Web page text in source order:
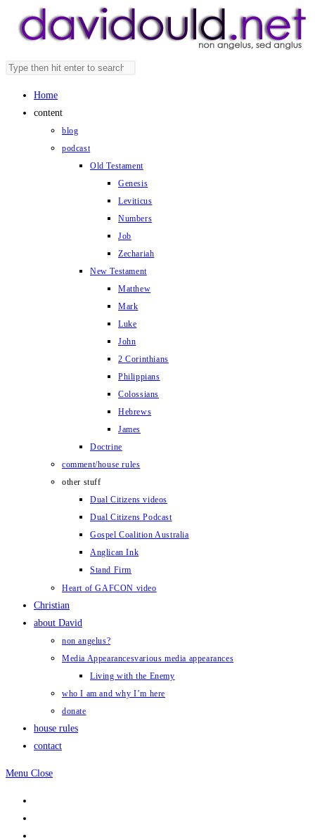
Search
website
panel.
Home
content
blog
podcast
Old Testament
Genesis
Leviticus
Numbers
Job
Zechariah
New Testament
Matthew
Mark
Luke
John
2 Corinthians
Philippians
Colossians
Hebrews
James
Doctrine
comment/house rules
other stuff
Dual Citizens videos
Dual Citizens Podcast
Gospel Coalition Australia
Anglican Ink
Stand Firm
Heart of GAFCON video
Christian
about David
non angelus?
Media Appearancesvarious media appearances
Living with the Enemy
who I am and why I’m here
donate
house rules
contact
Menu Close